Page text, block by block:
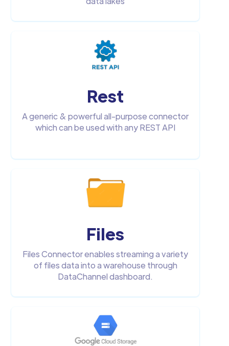
Rest
A generic & powerful all-purpose connector
which can be used with any REST API
Files
Files Connector enables streaming a variety
of files data into a warehouse through
DataChannel dashboard.